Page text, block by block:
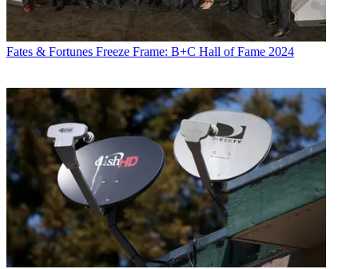
Fates & Fortunes Freeze Frame: B+C Hall of Fame 2024